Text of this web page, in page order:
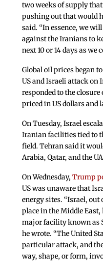
two weeks of supply
pushing out that would
said. “In essence, we
against the Iranians to
next 10 or 14 days as
Global oil prices began
US and Israeli attack on
responded to the
priced in US dollars and
On Tuesday, Israel
Iranian facilities tied to
field. Tehran said it
Arabia, Qatar, and the
On Wednesday, Trump
US was unaware that
energy sites. “Israel,
place in the Middle
major facility known as
he wrote. “The United
particular attack, and
way, shape, or form,